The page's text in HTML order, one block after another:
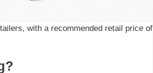
with a recommended retail price of